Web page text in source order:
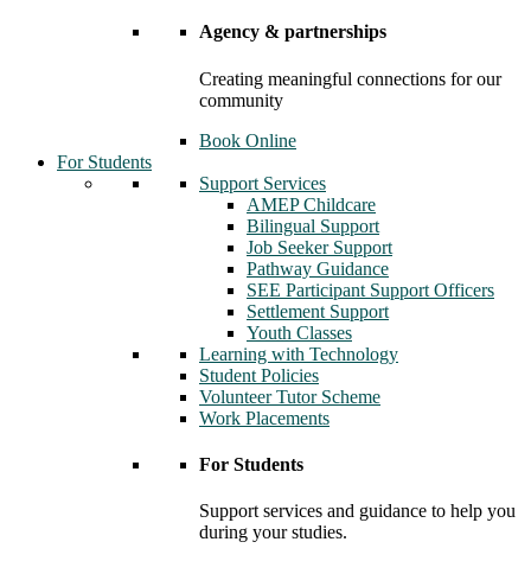
Agency & partnerships
Creating meaningful connections for our
community
Book Online
For Students
Support Services
AMEP Childcare
Bilingual Support
Job Seeker Support
Pathway Guidance
SEE Participant Support Officers
Settlement Support
Youth Classes
Learning with Technology
Student Policies
Volunteer Tutor Scheme
Work Placements
For Students
Support services and guidance to help you
during your studies.